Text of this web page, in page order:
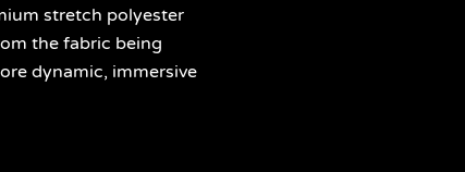
stretch polyester
the fabric being
dynamic, immersive